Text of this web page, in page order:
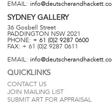
EMAIL:
SYDNEYGALLERY
36 Gosbell Street
PADDINGTON NSW 2021
PHONE: + 61 (0)2 9287 0600
FAX: + 61 (0)2 9287 0611
EMAIL:
QUICKLINKS
CONTACT US
JOIN MAILING LIST
SUBMIT ART FOR APPRAISAL